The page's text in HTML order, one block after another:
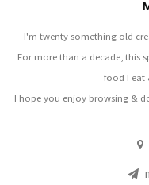
I'm twenty something old
For more than a decade, this
food I eat
I hope you enjoy browsing &